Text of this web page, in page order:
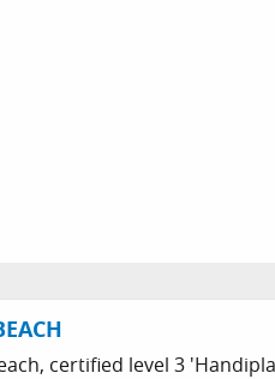
certified level 3